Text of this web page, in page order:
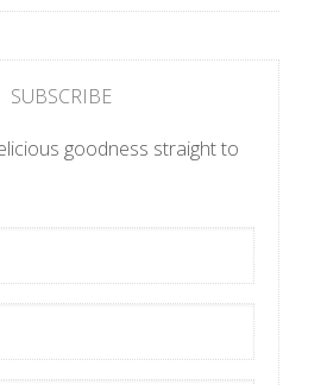
SUBSCRIBE
goodness straight to